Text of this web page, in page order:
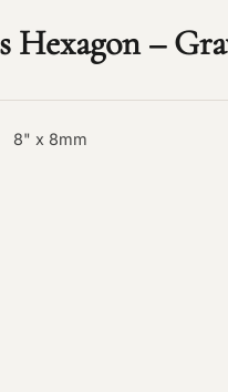
Hexagon –
8" x 8mm